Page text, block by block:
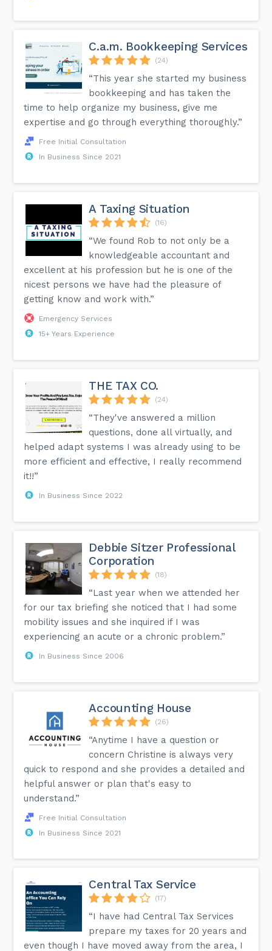
C.a.m. Bookkeeping Services
(24)
“This year she started my business
bookkeeping and has taken the
time to help organize my business, give me
expertise and go through everything thoroughly.”
Free Initial Consultation
In Business Since 2021
A Taxing Situation
(16)
“We found Rob to not only be a
knowledgeable accountant and
excellent at his profession but he is one of the
nicest persons we have had the pleasure of
getting know and work with.”
Emergency Services
15+ Years Experience
THE TAX CO.
(24)
“They've answered a million
questions, done all virtually, and
helped adapt systems I was already using to be
more efficient and effective, I really recommend
it!!”
In Business Since 2022
Debbie Sitzer Professional
Corporation
(18)
“Last year when we attended her
for our tax briefing she noticed that I had some
mobility issues and she inquired if I was
experiencing an acute or a chronic problem.”
In Business Since 2006
Accounting House
(26)
“Anytime I have a question or
concern Christine is always very
quick to respond and she provides a detailed and
helpful answer or plan that's easy to
understand.”
Free Initial Consultation
In Business Since 2021
Central Tax Service
(17)
“I have had Central Tax Services
prepare my taxes for 20 years and
even though I have moved away from the area, I